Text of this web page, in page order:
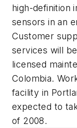
high-definition
sensors in an
Customer
services will
licensed
Colombia.
facility in
expected to
of 2008.